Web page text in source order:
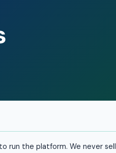
run the platform. We never sell